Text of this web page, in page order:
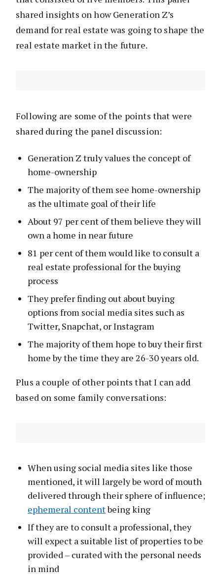
shared insights on how Generation Z’s
demand for real estate was going to shape the
real estate market in the future.
Following are some of the points that were
shared during the panel discussion:
Generation Z truly values the concept of
home-ownership
The majority of them see home-ownership
as the ultimate goal of their life
About 97 per cent of them believe they will
own a home in near future
81 per cent of them would like to consult a
real estate professional for the buying
process
They prefer finding out about buying
options from social media sites such as
Twitter, Snapchat, or Instagram
The majority of them hope to buy their first
home by the time they are 26-30 years old.
Plus a couple of other points that I can add
based on some family conversations:
When using social media sites like those
mentioned, it will largely be word of mouth
delivered through their sphere of influence;
ephemeral contentbeing king
If they are to consult a professional, they
will expect a suitable list of properties to be
provided – curated with the personal needs
in mind